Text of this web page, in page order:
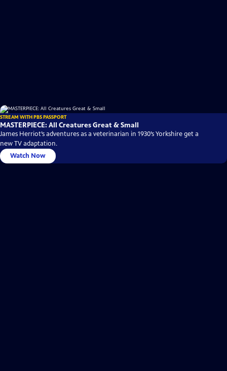
STREAM WITH PBS PASSPORT
MASTERPIECE: All Creatures Great & Small
James Herriot’s adventures as a veterinarian in 1930’s Yorkshire get a
new TV adaptation.
Watch Now